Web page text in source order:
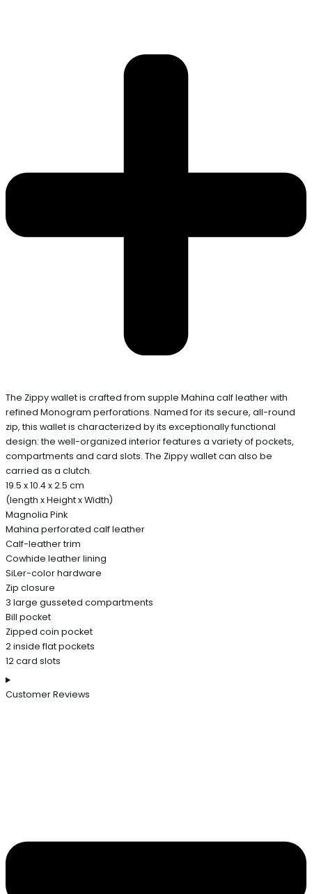
The Zippy wallet is crafted from supple Mahina calf leather with
refined Monogram perforations. Named for its secure, all-round
zip, this wallet is characterized by its exceptionally functional
design: the well-organized interior features a variety of pockets,
compartments and card slots. The Zippy wallet can also be
carried as a clutch.
19.5 x 10.4 x 2.5 cm
(length x Height x Width)
Magnolia Pink
Mahina perforated calf leather
Calf-leather trim
Cowhide leather lining
SiLer-color hardware
Zip closure
3 large gusseted compartments
Bill pocket
Zipped coin pocket
2 inside flat pockets
12 card slots
Customer Reviews